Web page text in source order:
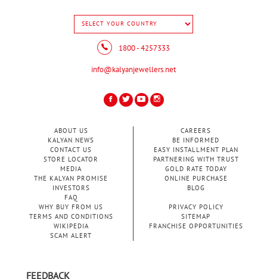
1800 - 4257333
info@kalyanjewellers.net
ABOUT US
KALYAN NEWS
CONTACT US
STORE LOCATOR
MEDIA
THE KALYAN PROMISE
INVESTORS
FAQ
CAREERS
BE INFORMED
EASY INSTALLMENT PLAN
PARTNERING WITH TRUST
GOLD RATE TODAY
ONLINE PURCHASE
BLOG
WHY BUY FROM US
PRIVACY POLICY
TERMS AND CONDITIONS
SITEMAP
WIKIPEDIA
FRANCHISE OPPORTUNITIES
SCAM ALERT
FEEDBACK